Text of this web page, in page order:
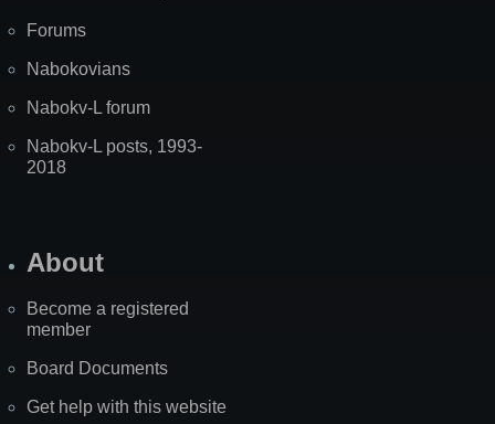
Forums
Nabokovians
Nabokv-L forum
Nabokv-L posts, 1993-
2018
About
Become a registered
member
Board Documents
Get help with this website